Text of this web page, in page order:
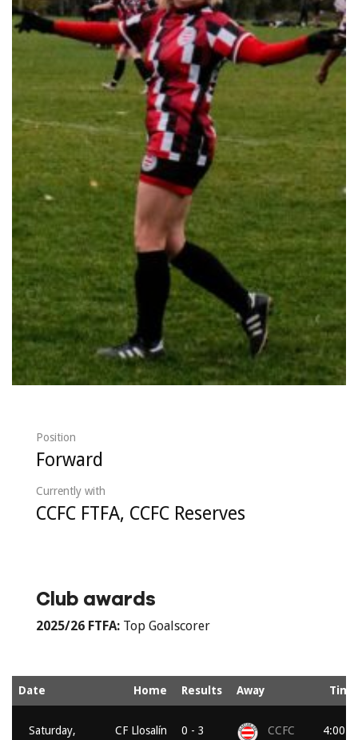
Position
Forward
Currently with
CCFC FTFA, CCFC Reserves
Club awards
2025/26 FTFA: Top Goalscorer
Date Home Results Away Time
Saturday,
CF Llosalín 0 - 3
CCFC
4:00